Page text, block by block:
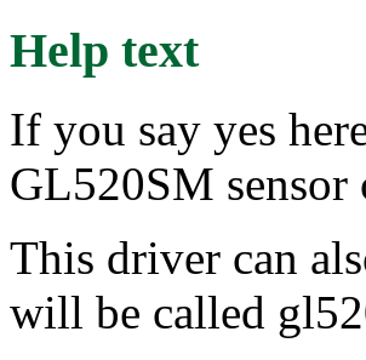
Help text
If you say yes
GL520SM sensor
This driver can
will be called